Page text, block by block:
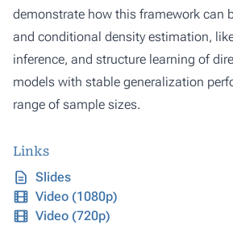
demonstrate how this framework can
and conditional density estimation,
inference, and structure learning of
models with stable generalization
range of sample sizes.
Links
Slides
Video (1080p)
Video (720p)